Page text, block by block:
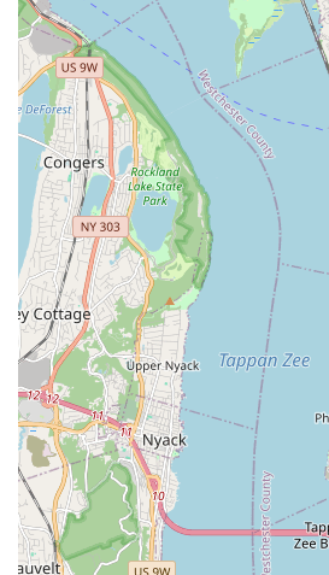
it's a cherished local spot that brings a
the heart of Brooklyn, cementing its
favorite.